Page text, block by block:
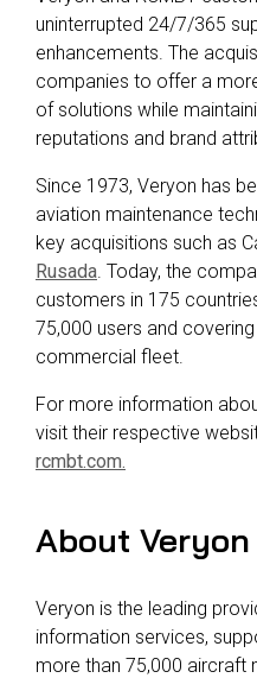
uninterrupted 24/7/365
enhancements. The
companies to offer a
of solutions while
reputations and brand
Since 1973, Veryon has
aviation maintenance
key acquisitions such as
Rusada . Today, the
customers in 175
75,000 users and
commercial fleet.
For more information
visit their respective
rcmbt.com.
About Veryon
Veryon is the leading
information services,
more than 75,000 aircraft